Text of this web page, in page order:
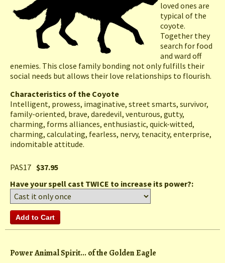
loved ones are
typical of the
coyote.
Together they
search for food
and ward off
enemies. This close family bonding not only fulfills their
social needs but allows their love relationships to flourish.
Characteristics of the Coyote
Intelligent, prowess, imaginative, street smarts, survivor,
family-oriented, brave, daredevil, venturous, gutty,
charming, forms alliances, enthusiastic, quick-witted,
charming, calculating, fearless, nervy, tenacity, enterprise,
indomitable attitude.
PAS17 $37.95
Have your spell cast TWICE to increase its power?:
Power Animal Spirit... of the Golden Eagle